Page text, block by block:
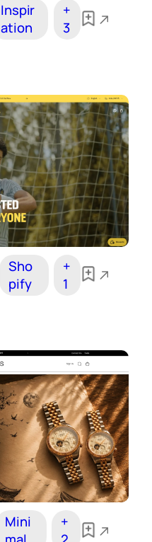
Inspir
ation
+
3
Sho
pify
+
1
Mini
+